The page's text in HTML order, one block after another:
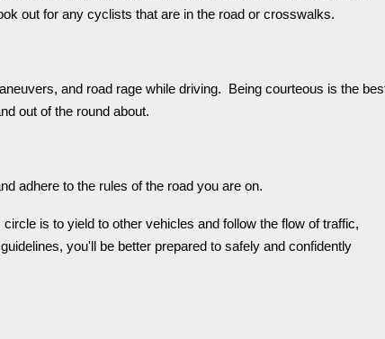
out for any cyclists that are in the road or crosswalks.
and road rage while driving. Being courteous is the
out of the round about.
adhere to the rules of the road you are on.
is to yield to other vehicles and follow the flow of traffic,
you'll be better prepared to safely and confidently